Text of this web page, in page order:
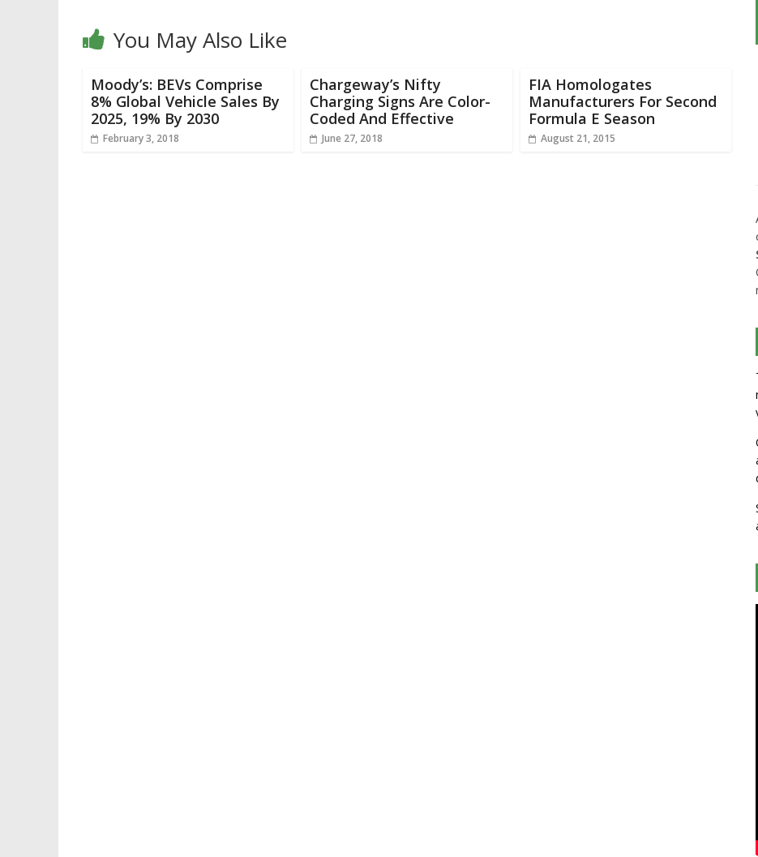
You May Also Like
Moody’s: BEVs Comprise
8% Global Vehicle Sales By
2025, 19% By 2030
February 3, 2018
Chargeway’s Nifty
Charging Signs Are Color-
Coded And Effective
June 27, 2018
FIA Homologates
Manufacturers For Second
Formula E Season
August 21, 2015